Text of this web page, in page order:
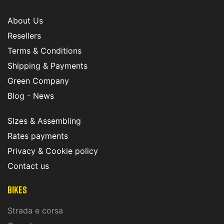
About Us
Resellers
Terms & Conditions
Shipping & Payments
Green Company
Blog - News
SIzes & Assembling
Rates payments
Privacy & Cookie policy
Contact us
Bikes
Strada e corsa